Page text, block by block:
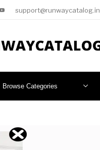
support@runwaycatalog.in
Browse Categories